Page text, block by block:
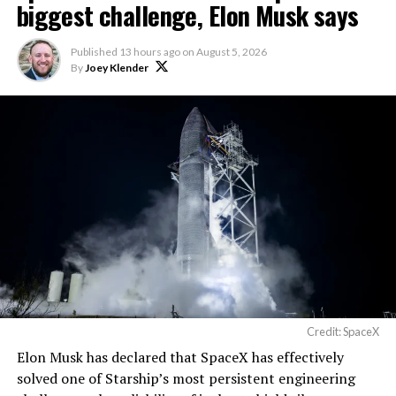
Musk first announced Terafab in March as a joint
venture between Tesla, SpaceX and xAI aimed at
biggest challenge, Elon Musk says
Published 13 hours ago on August 5, 2026
By Joey Klender
Credit: SpaceX
Elon Musk has declared that SpaceX has effectively
solved one of Starship’s most persistent engineering